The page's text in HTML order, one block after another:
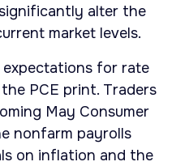
alter the
market levels.
expectations for rate
PCE print. Traders
May Consumer
nonfarm payrolls
on inflation and the